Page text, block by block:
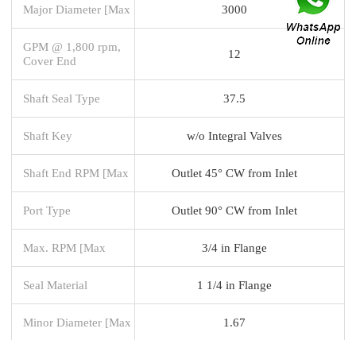
Major Diameter [Max 3000
GPM @ 1,800 rpm,
Cover End
12
Shaft Seal Type 37.5
Shaft Key w/o Integral Valves
Shaft End RPM [Max Outlet 45° CW from Inlet
Port Type Outlet 90° CW from Inlet
Max. RPM [Max 3/4 in Flange
Seal Material 1 1/4 in Flange
Minor Diameter [Max 1.67